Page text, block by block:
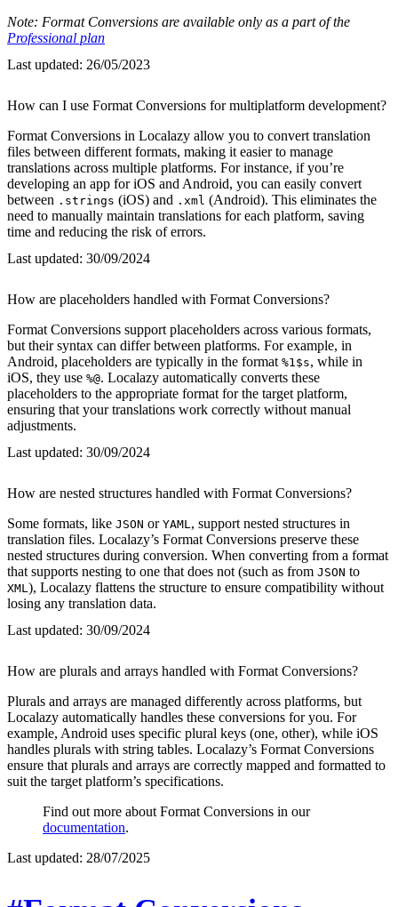
Note: Format Conversions are available only as a part of the
Professional plan
Last updated: 26/05/2023
How can I use Format Conversions for multiplatform development?
Format Conversions in Localazy allow you to convert translation
files between different formats, making it easier to manage
translations across multiple platforms. For instance, if you’re
developing an app for iOS and Android, you can easily convert
between .strings (iOS) and .xml (Android). This eliminates the
need to manually maintain translations for each platform, saving
time and reducing the risk of errors.
Last updated: 30/09/2024
How are placeholders handled with Format Conversions?
Format Conversions support placeholders across various formats,
but their syntax can differ between platforms. For example, in
Android, placeholders are typically in the format %1$s, while in
iOS, they use %@. Localazy automatically converts these
placeholders to the appropriate format for the target platform,
ensuring that your translations work correctly without manual
adjustments.
Last updated: 30/09/2024
How are nested structures handled with Format Conversions?
Some formats, like JSON or YAML , support nested structures in
translation files. Localazy’s Format Conversions preserve these
nested structures during conversion. When converting from a format
that supports nesting to one that does not (such as from JSON to
XML ), Localazy flattens the structure to ensure compatibility without
losing any translation data.
Last updated: 30/09/2024
How are plurals and arrays handled with Format Conversions?
Plurals and arrays are managed differently across platforms, but
Localazy automatically handles these conversions for you. For
example, Android uses specific plural keys (one, other), while iOS
handles plurals with string tables. Localazy’s Format Conversions
ensure that plurals and arrays are correctly mapped and formatted to
suit the target platform’s specifications.
Find out more about Format Conversions in our
documentation.
Last updated: 28/07/2025